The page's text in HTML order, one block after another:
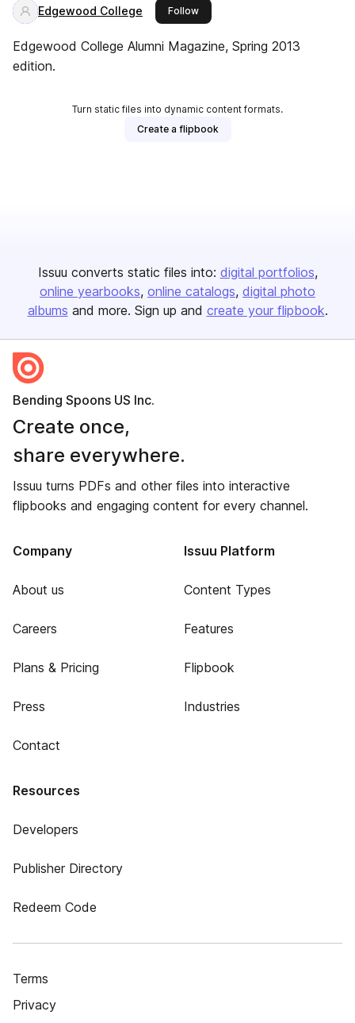
Edgewood College Followthis publisher
Edgewood College Alumni Magazine, Spring 2013
edition.
Turn static files into dynamic content formats.
Create a flipbook
Issuu converts static files into: digital portfolios
online yearbooks online catalogs digital photo
albums and more. Sign up and create your flipbook.
Bending Spoons US Inc.
Create once,
share everywhere.
Issuu turns PDFs and other files into interactive
flipbooks and engaging content for every channel.
Company
About us
Careers
Plans & Pricing
Press
Contact
Issuu Platform
Content Types
Features
Flipbook
Industries
Resources
Developers
Publisher Directory
Redeem Code
Terms
Privacy